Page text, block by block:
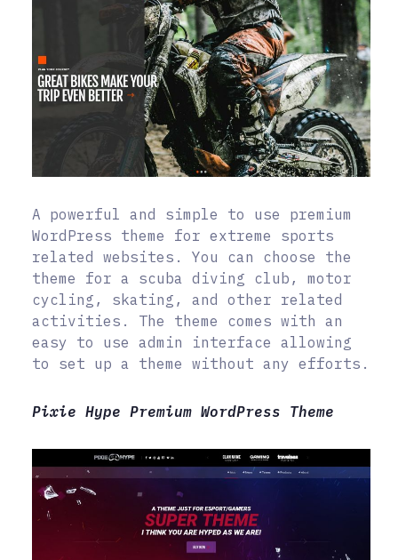
A powerful and simple to use premium
WordPress theme for extreme sports
related websites. You can choose the
theme for a scuba diving club, motor
cycling, skating, and other related
activities. The theme comes with an
easy to use admin interface allowing
to set up a theme without any efforts.
Pixie Hype Premium WordPress Theme